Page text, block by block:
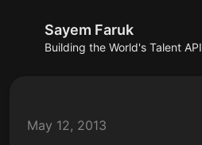
Sayem Faruk
Building the World's Talent API
May 12, 2013